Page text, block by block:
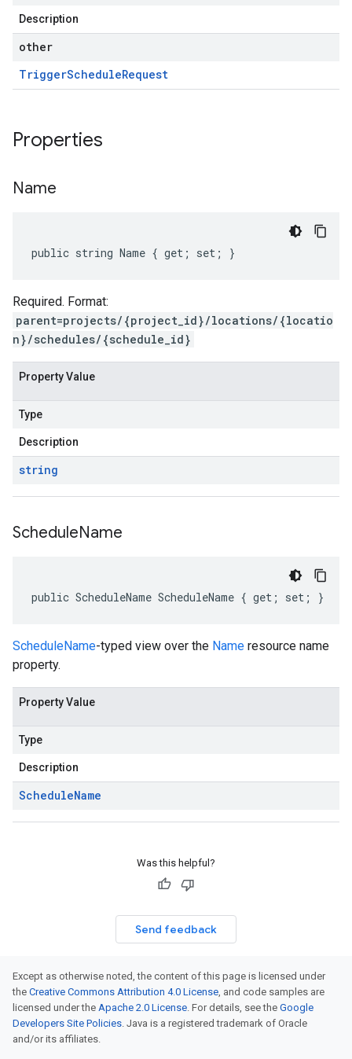
Description
other
TriggerScheduleRequest
Properties
Name
public string Name { get; set; }
Required. Format:
parent=projects/{project_id}/locations/{locatio
n}/schedules/{schedule_id}
Property Value
Type
Description
string
ScheduleName
public ScheduleName ScheduleName { get; set; }
ScheduleName-typed view over the Name resource name
property.
Property Value
Type
Description
ScheduleName
Was this helpful?
Send feedback
Except as otherwise noted, the content of this page is licensed under
the Creative Commons Attribution 4.0 License, and code samples are
licensed under the Apache 2.0 License. For details, see the Google
Developers Site Policies. Java is a registered trademark of Oracle
and/or its affiliates.